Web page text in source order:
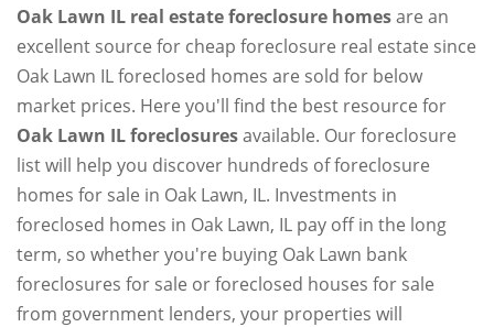
Oak Lawn IL real estate foreclosure homesare an
excellent source for cheap foreclosure real estate since
Oak Lawn IL foreclosed homes are sold for below
market prices. Here you'll find the best resource for
Oak Lawn IL foreclosuresavailable. Our foreclosure
list will help you discover hundreds of foreclosure
homes for sale in Oak Lawn, IL. Investments in
foreclosed homes in Oak Lawn, IL pay off in the long
term, so whether you're buying Oak Lawn bank
foreclosures for sale or foreclosed houses for sale
from government lenders, your properties will